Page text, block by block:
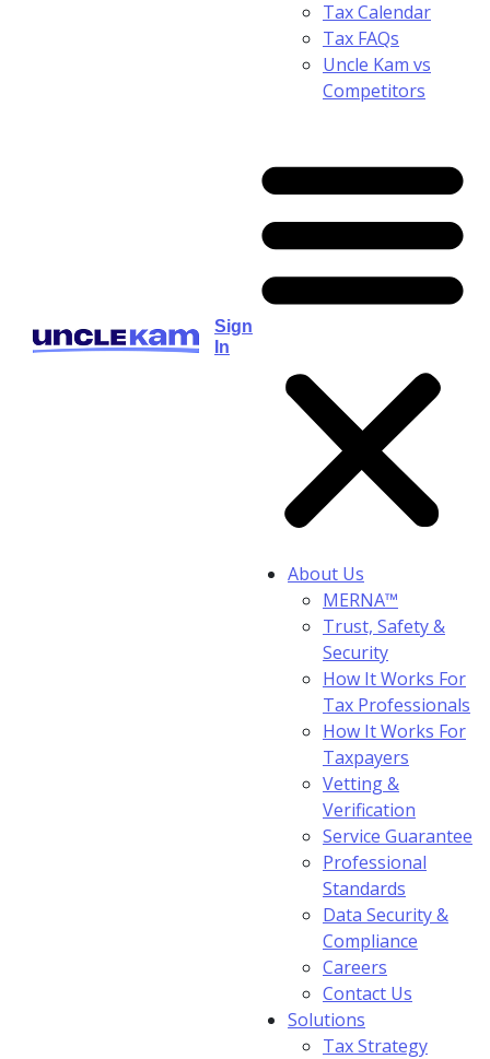
Sign
In
Tax Calendar
Tax FAQs
Uncle Kam vs
Competitors
About Us
MERNA™
Trust, Safety &
Security
How It Works For
Tax Professionals
How It Works For
Taxpayers
Vetting &
Verification
Service Guarantee
Professional
Standards
Data Security &
Compliance
Careers
Contact Us
Solutions
Tax Strategy